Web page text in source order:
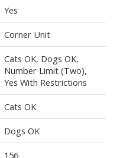
Yes
Corner Unit
Cats OK, Dogs OK,
Number Limit (Two),
Yes With Restrictions
Cats OK
Dogs OK
156